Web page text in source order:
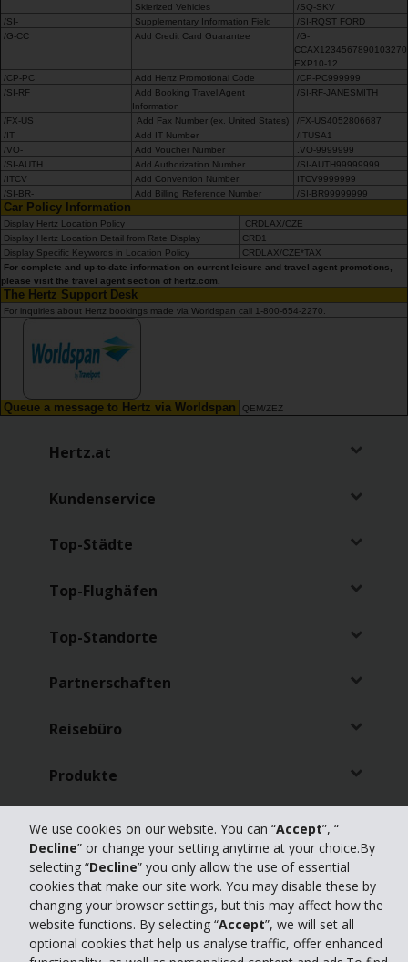
We use cookies on our website. You can “Accept”, “
Decline” or change your setting anytime at your choice.By
selecting “Decline” you only allow the use of essential
cookies that make our site work. You may disable these by
changing your browser settings, but this may affect how the
website functions. By selecting “Accept”, we will set all
optional cookies that help us analyse traffic, offer enhanced
Skierized Vehicles
/SQ-SKV
/SI-
Supplementary Information Field
/SI-RQST FORD
/G-CC
Add Credit Card Guarantee
/G-
CCAX1234567890103270
EXP10-12
/CP-PC
Add Hertz Promotional Code
/CP-PC999999
/SI-RF
Add Booking Travel Agent
Information
/SI-RF-JANESMITH
/FX-US Add Fax Number (ex. United States)
/FX-US4052806687
/IT
Add IT Number
/ITUSA1
/VO-
Add Voucher Number
.VO-9999999
/SI-AUTH
Add Authorization Number
/SI-AUTH99999999
/ITCV
Add Convention Number
ITCV9999999
/SI-BR-
Add Billing Reference Number /SI-BR99999999
Car Policy Information
Display Hertz Location Policy
CRDLAX/CZE
Display Hertz Location Detail from Rate Display
CRD1
Display Specific Keywords in Location Policy
CRDLAX/CZE*TAX
For complete and up-to-date information on current leisure and travel agent promotions,
please visit the travel agent section of hertz.com.
The Hertz Support Desk
For inquiries about Hertz bookings made via Worldspan call 1-800-654-2270.
Queue a message to Hertz via Worldspan QEM/ZEZ
Hertz.at
Kundenservice
Top-Städte
Top-Flughäfen
Top-Standorte
Partnerschaften
Reisebüro
Produkte
Online Check-in
Datenschutz | Gesetzlicher Hinweis | Impressum |Erklärung zur
Barrierefreiheit